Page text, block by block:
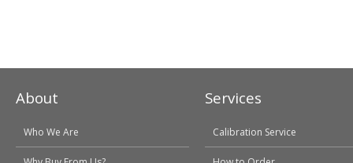
About
Who We Are
Services
Calibration Service